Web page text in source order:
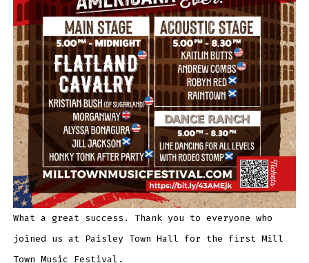
What a great success. Thank you to everyone who
joined us at Paisley Town Hall for the first Mill
Town Music Festival.